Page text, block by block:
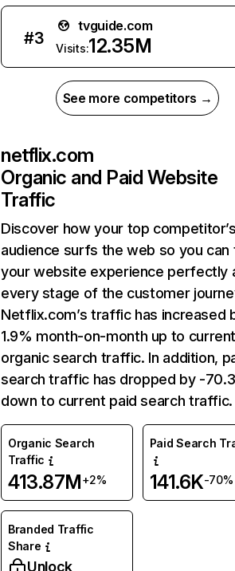
#3
tvguide.com
Visits:12.35M
See more competitors →
netflix.com
Organic and Paid Website
Traffic
Discover how your top
audience surfs the web so you can
your website experience perfectly
every stage of the customer
Netflix.com’s traffic has increased
1.9% month-on-month up to
organic search traffic. In addition,
search traffic has dropped by -
down to current paid search traffic.
Organic Search
Traffic
413.87M+2%
Paid Search
141.6K-70%
Branded Traffic
Share
Unlock